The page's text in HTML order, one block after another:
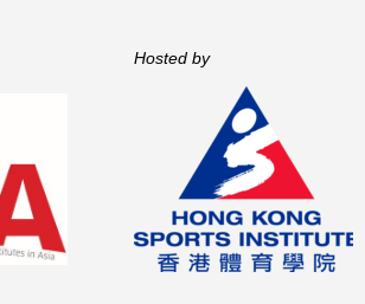
Hosted by